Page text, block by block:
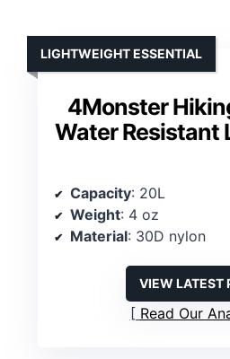
4Monster
Water Resistant
LIGHTWEIGHT ESSENTIAL
Capacity: 20L
Weight: 4 oz
Material: 30D nylon
VIEW LATEST
Read Our